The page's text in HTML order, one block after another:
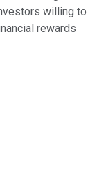
willing to
rewards